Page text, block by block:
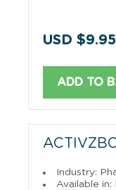
USD $9.95
ADD TO
Industry:
Available in: